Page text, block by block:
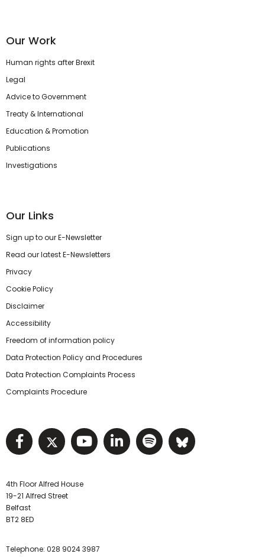
Our Work
Human rights after Brexit
Legal
Advice to Government
Treaty & International
Education & Promotion
Publications
Investigations
Our Links
Sign up to our E-Newsletter
Read our latest E-Newsletters
Privacy
Cookie Policy
Disclaimer
Accessibility
Freedom of information policy
Data Protection Policy and Procedures
Data Protection Complaints Process
Complaints Procedure
Visit NIHRC facebook page
Visit NIHRC twitter page
Visit NIHRC YouTube
Visit NIHRC Linked
Visit NIHRC
Visit
4th Floor Alfred House
19-21 Alfred Street
Belfast
BT2 8ED
Telephone: 028 9024 3987